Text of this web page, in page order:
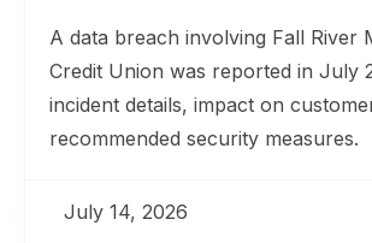
A data breach involving Fall River
Credit Union was reported in July
incident details, impact on
recommended security measures.
July 14, 2026